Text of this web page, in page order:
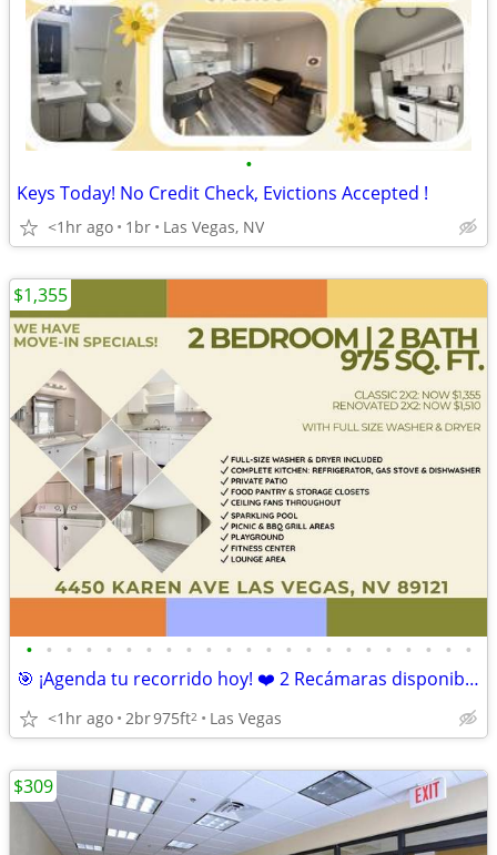
•
Keys Today! No Credit Check, Evictions Accepted !
<1hr ago 1br Las Vegas, NV
• • • • • • • • • • • • • • • • • • • • • • •
🎯 ¡Agenda tu recorrido hoy! ❤️ 2 Recámaras disponibles
<1hr ago 2br975ft2 Las Vegas
$1,355
$309